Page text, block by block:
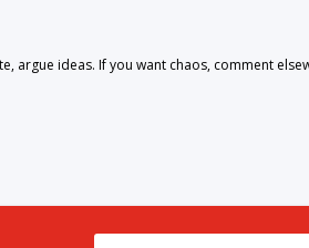
argue ideas. If you want chaos, comment